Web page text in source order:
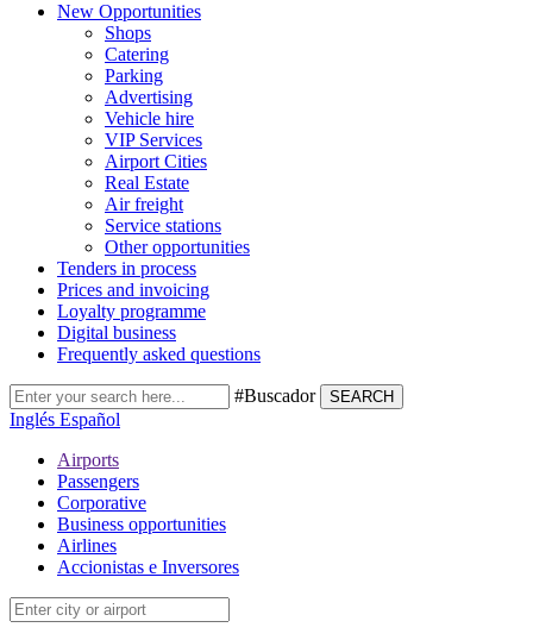
New Opportunities
Shops
Catering
Parking
Advertising
Vehicle hire
VIP Services
Airport Cities
Real Estate
Air freight
Service stations
Other opportunities
Tenders in process
Prices and invoicing
Loyalty programme
Digital business
Frequently asked questions
#Buscador SEARCH
Inglés Español
Airports
Passengers
Corporative
Business opportunities
Airlines
Accionistas e Inversores